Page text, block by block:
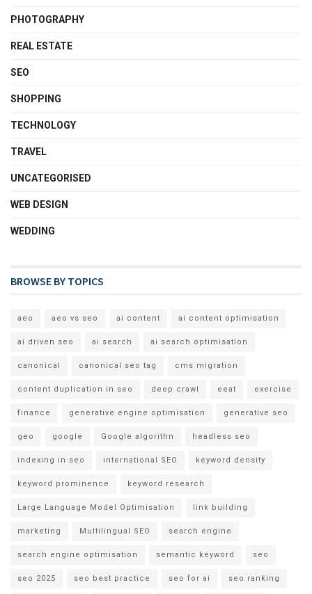
PHOTOGRAPHY
REAL ESTATE
SEO
SHOPPING
TECHNOLOGY
TRAVEL
UNCATEGORISED
WEB DESIGN
WEDDING
BROWSE BY TOPICS
aeo aeo vs seo ai content ai content optimisation
ai driven seo ai search ai search optimisation
canonical canonical seo tag cms migration
content duplication in seo deep crawl eeat exercise
finance generative engine optimisation generative seo
geo google Google algorithn headless seo
indexing in seo international SEO keyword density
keyword prominence keyword research
Large Language Model Optimisation link building
marketing Multilingual SEO search engine
search engine optimisation semantic keyword seo
seo 2025 seo best practice seo for ai seo ranking